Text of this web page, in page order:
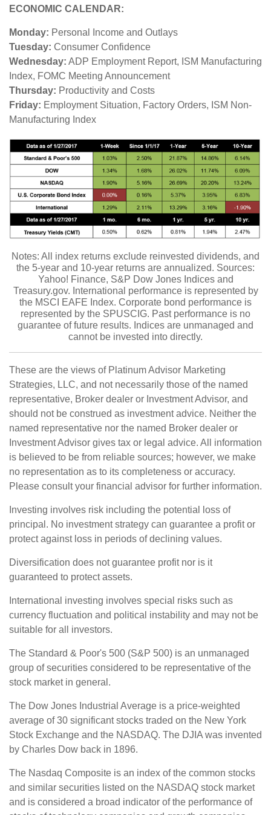
ECONOMIC CALENDAR:
Monday: Personal Income and Outlays
Tuesday: Consumer Confidence
Wednesday: ADP Employment Report, ISM Manufacturing
Index, FOMC Meeting Announcement
Thursday: Productivity and Costs
Friday: Employment Situation, Factory Orders, ISM Non-
Manufacturing Index
Notes: All index returns exclude reinvested dividends, and
the 5-year and 10-year returns are annualized. Sources:
Yahoo! Finance, S&P Dow Jones Indices and
Treasury.gov. International performance is represented by
the MSCI EAFE Index. Corporate bond performance is
represented by the SPUSCIG. Past performance is no
guarantee of future results. Indices are unmanaged and
cannot be invested into directly.
These are the views of Platinum Advisor Marketing
Strategies, LLC, and not necessarily those of the named
representative, Broker dealer or Investment Advisor, and
should not be construed as investment advice. Neither the
named representative nor the named Broker dealer or
Investment Advisor gives tax or legal advice. All information
is believed to be from reliable sources; however, we make
no representation as to its completeness or accuracy.
Please consult your financial advisor for further information.
Investing involves risk including the potential loss of
principal. No investment strategy can guarantee a profit or
protect against loss in periods of declining values.
Diversification does not guarantee profit nor is it
guaranteed to protect assets.
International investing involves special risks such as
currency fluctuation and political instability and may not be
suitable for all investors.
The Standard & Poor's 500 (S&P 500) is an unmanaged
group of securities considered to be representative of the
stock market in general.
The Dow Jones Industrial Average is a price-weighted
average of 30 significant stocks traded on the New York
Stock Exchange and the NASDAQ. The DJIA was invented
by Charles Dow back in 1896.
The Nasdaq Composite is an index of the common stocks
and similar securities listed on the NASDAQ stock market
and is considered a broad indicator of the performance of